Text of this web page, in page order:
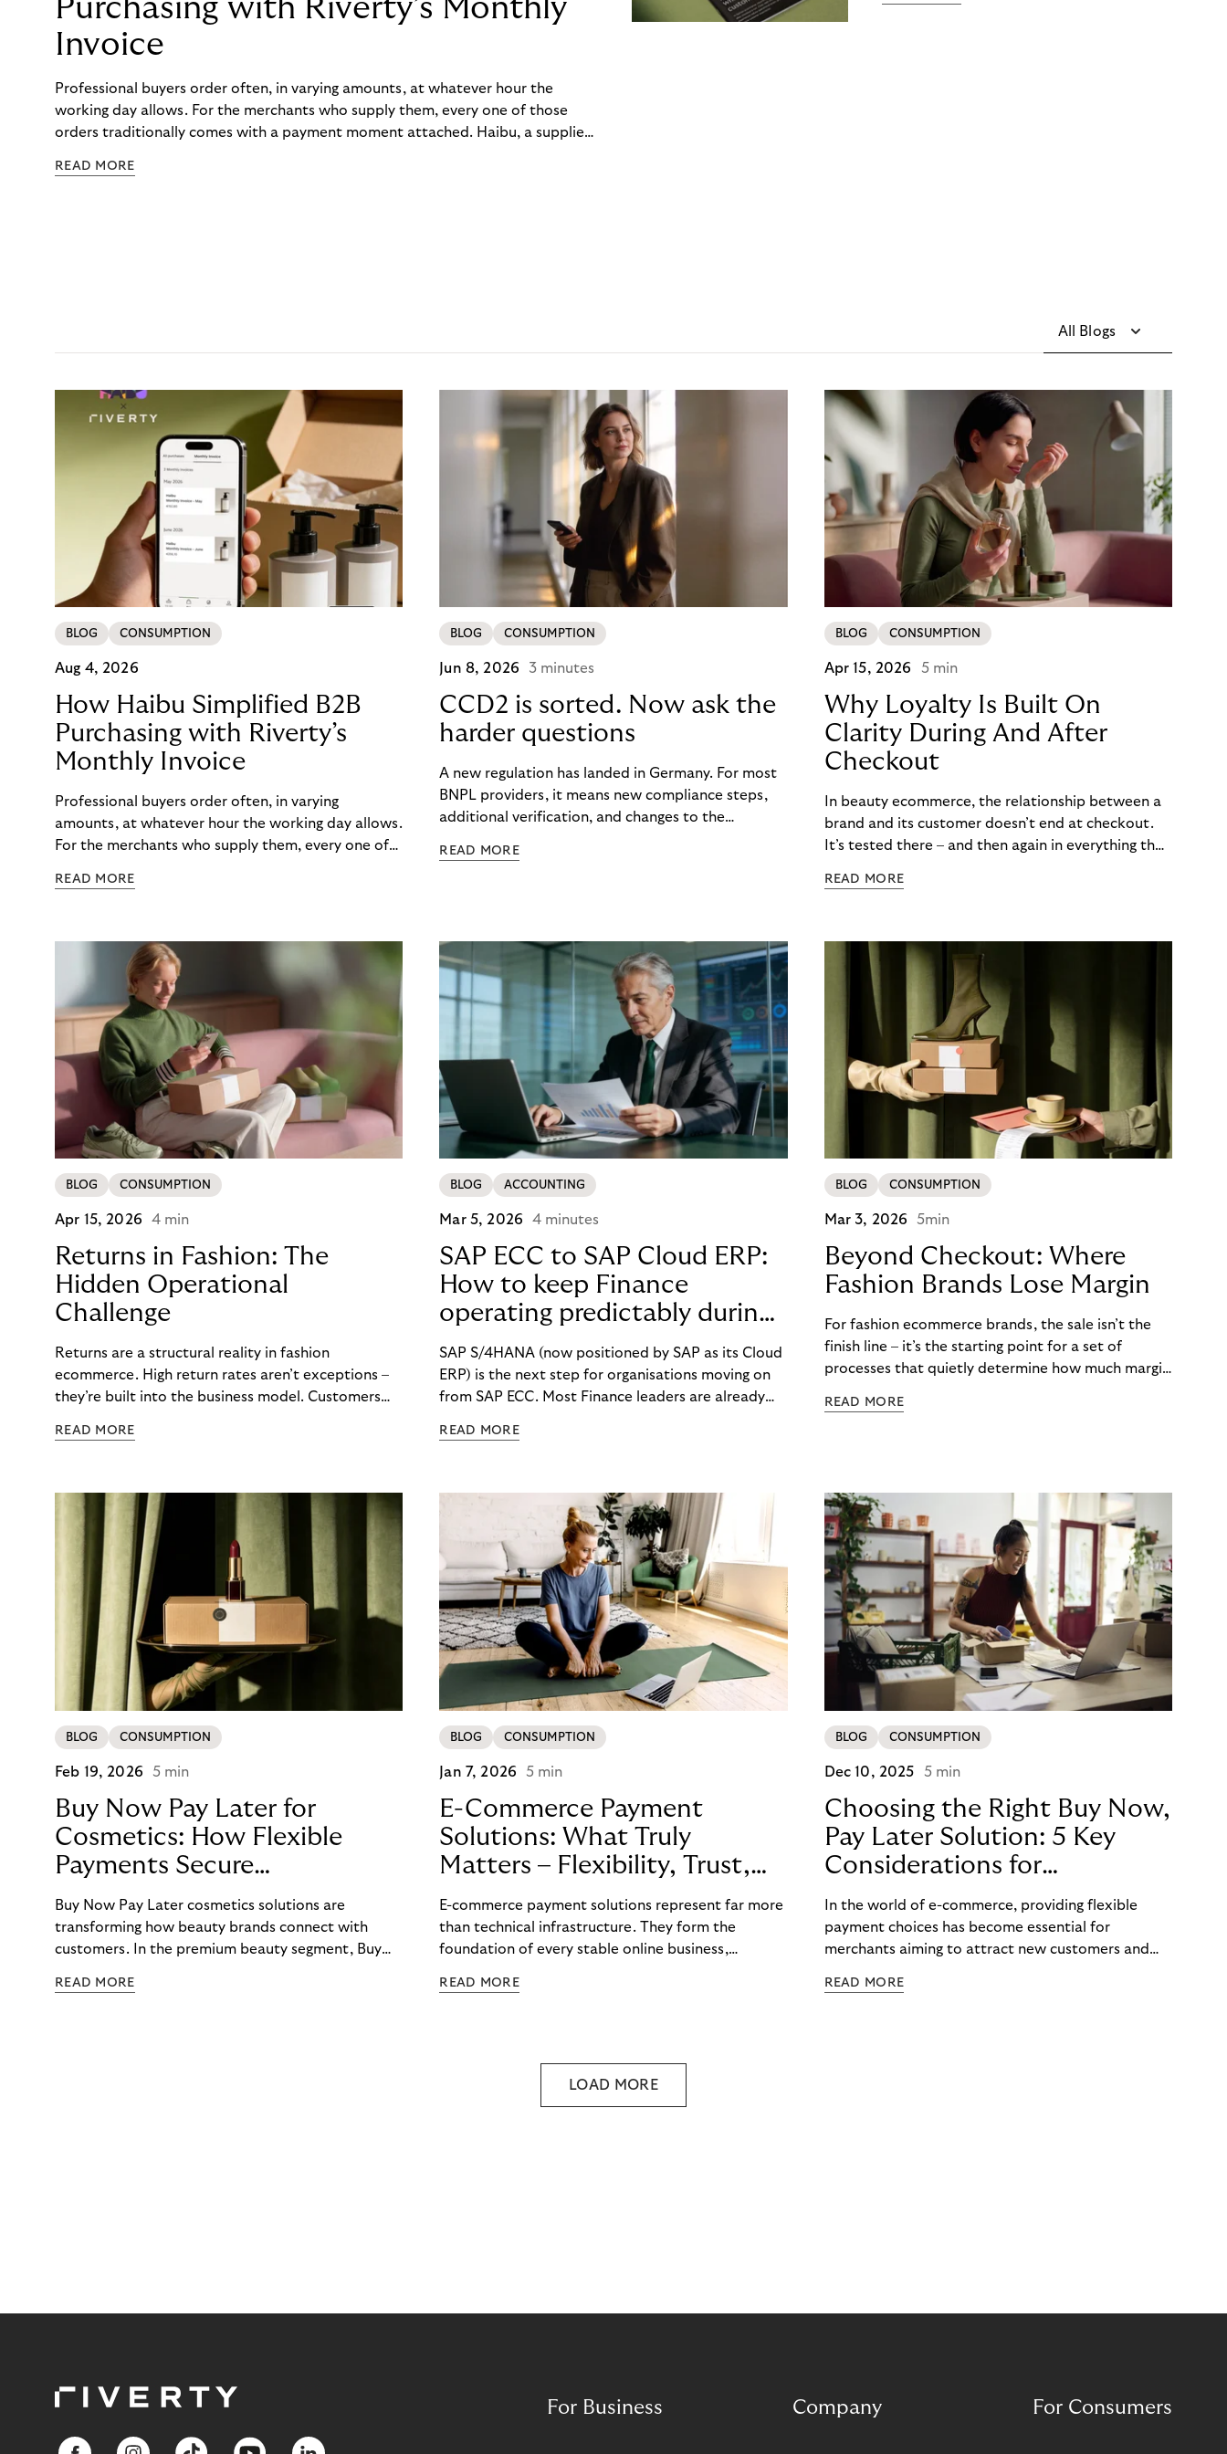
Purchasing with Riverty’s Monthly
Invoice
Professional buyers order often, in varying amounts, at whatever hour the
working day allows. For the merchants who supply them, every one of those
orders traditionally comes with a payment moment attached. Haibu, a supplier
to – and worked with Riverty to remove it. With Riverty’s Monthly Invoice,
READ MORE
All Blogs
BLOG CONSUMPTION
Aug 4, 2026
How Haibu Simplified B2B
Purchasing with Riverty’s
Monthly Invoice
Professional buyers order often, in varying
amounts, at whatever hour the working day allows.
For the merchants who supply them, every one of
moment attached. Haibu, a supplier to
Riverty to remove it. With Riverty’s Monthly
Invoice, Haibu’s customers now consolidate all
their purchases into a single invoice at the end of
the month.
READ MORE
BLOG CONSUMPTION
Jun 8, 2026 3 minutes
CCD2 is sorted. Now ask the
harder questions
A new regulation has landed in Germany. For most
BNPL providers, it means new compliance steps,
additional verification, and changes to the
14-day invoice, the situation is currently simpler –
customers. For merchants in Germany, it’s a
concrete advantage at a moment when
competitors are adding steps.
READ MORE
BLOG CONSUMPTION
Apr 15, 2026 5 min
Why Loyalty Is Built On
Clarity During And After
Checkout
In beauty ecommerce, the relationship between a
brand and its customer doesn’t end at checkout.
It’s tested there – and then again in everything that
skincare order or quietly switches to a competitor
payment journey. Clarity – at checkout and beyond
– is what builds that confidence. And in a category
where repurchase behaviour drives the majority of
revenue, it’s one of the most underused loyalty
levers available to merchants.
READ MORE
BLOG CONSUMPTION
Apr 15, 2026 4 min
Returns in Fashion: The
Hidden Operational
Challenge
Returns are a structural reality in fashion
ecommerce. High return rates aren’t exceptions –
they’re built into the business model. Customers
back what doesn’t work. For fashion brands, the
READ MORE
BLOG ACCOUNTING
Mar 5, 2026 4 minutes
SAP ECC to SAP Cloud ERP:
How to keep Finance
operating predictably during
SAP migration
SAP S/4HANA (now positioned by SAP as its Cloud
ERP) is the next step for organisations moving on
from SAP ECC. Most Finance leaders are already
your daily finance work while the migration is
end still has to finish on time?
READ MORE
BLOG CONSUMPTION
Mar 3, 2026 5min
Beyond Checkout: Where
Fashion Brands Lose Margin
For fashion ecommerce brands, the sale isn’t the
finish line – it’s the starting point for a set of
processes that quietly determine how much margin
on conversion rates and average order values, the
profitability. The challenge is that these post-
purchase processes are structural realities in
fashion, not occasional exceptions.
READ MORE
BLOG CONSUMPTION
Feb 19, 2026 5 min
Buy Now Pay Later for
Cosmetics: How Flexible
Payments Secure
E-Commerce Growth
Buy Now Pay Later cosmetics solutions are
transforming how beauty brands connect with
customers. In the premium beauty segment, Buy
from a nice-to-have feature to an essential
READ MORE
BLOG CONSUMPTION
Jan 7, 2026 5 min
E-Commerce Payment
Solutions: What Truly
Matters – Flexibility, Trust,
and
Technology
E-commerce payment solutions represent far more
than technical infrastructure. They form the
foundation of every stable online business,
and determining how reliably customers perceive a
READ MORE
BLOG CONSUMPTION
Dec 10, 2025 5 min
Choosing the Right Buy Now,
Pay Later Solution: 5 Key
Considerations for
Merchants
In the world of e-commerce, providing flexible
payment choices has become essential for
merchants aiming to attract new customers and
option is the Buy Now Pay Later (BNPL) payment
READ MORE
LOAD MORE
For Business Company For Consumers